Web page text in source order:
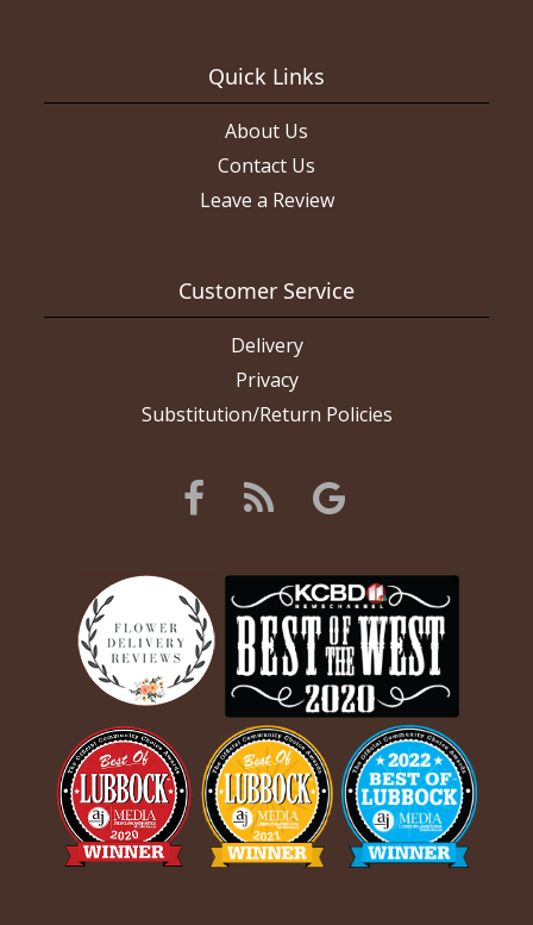
Quick Links
About Us
Contact Us
Leave a Review
Customer Service
Delivery
Privacy
Substitution/Return Policies